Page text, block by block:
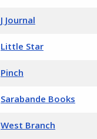
J Journal
Little Star
Pinch
Sarabande Books
West Branch